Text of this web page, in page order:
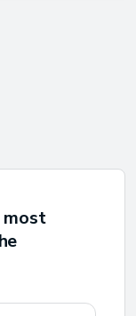
most